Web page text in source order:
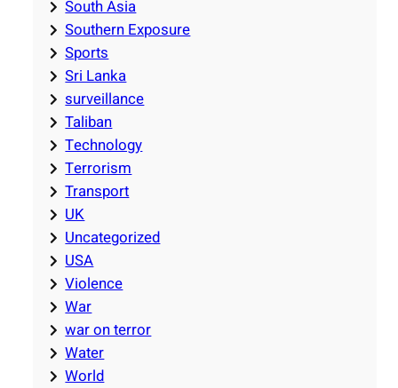
South Asia
Southern Exposure
Sports
Sri Lanka
surveillance
Taliban
Technology
Terrorism
Transport
UK
Uncategorized
USA
Violence
War
war on terror
Water
World